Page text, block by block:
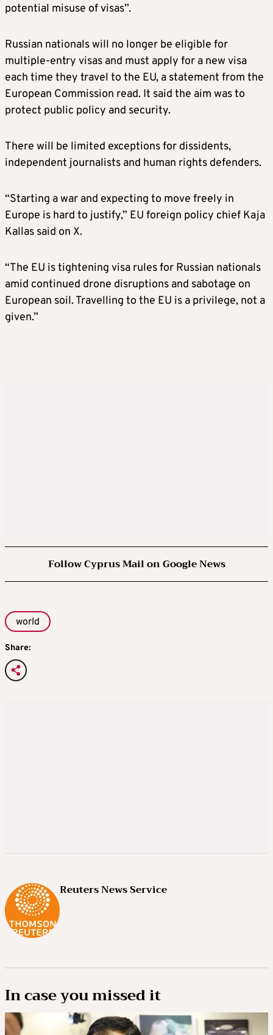
potential misuse of visas”.
Russian nationals will no longer be eligible for
multiple-entry visas and must apply for a new visa
each time they travel to the EU, a statement from the
European Commission read. It said the aim was to
protect public policy and security.
There will be limited exceptions for dissidents,
independent journalists and human rights defenders.
“Starting a war and expecting to move freely in
Europe is hard to justify,” EU foreign policy chief Kaja
Kallas said on X.
“The EU is tightening visa rules for Russian nationals
amid continued drone disruptions and sabotage on
European soil. Travelling to the EU is a privilege, not a
given.”
Follow Cyprus Mail on Google News
world
Share:
Reuters News Service
In case you missed it